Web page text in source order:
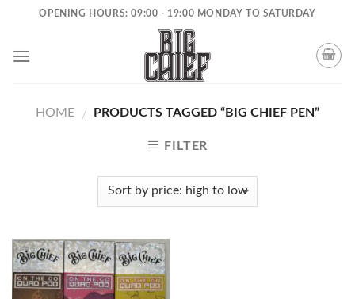
content
OPENING HOURS: 09:00 - 19:00 MONDAY TO SATURDAY
HOME / PRODUCTS TAGGED “BIG CHIEF PEN”
FILTER